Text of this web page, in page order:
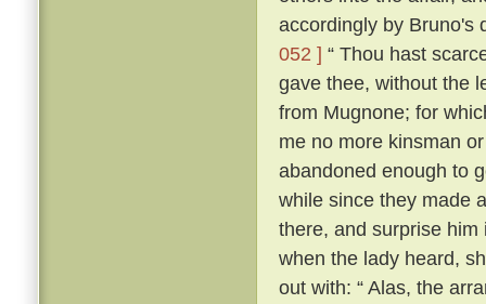
accordingly by Bruno's
052 ] “ Thou hast
gave thee, without the
from Mugnone; for
me no more kinsman
abandoned enough to
while since they made
there, and surprise
when the lady heard,
out with: “ Alas, the